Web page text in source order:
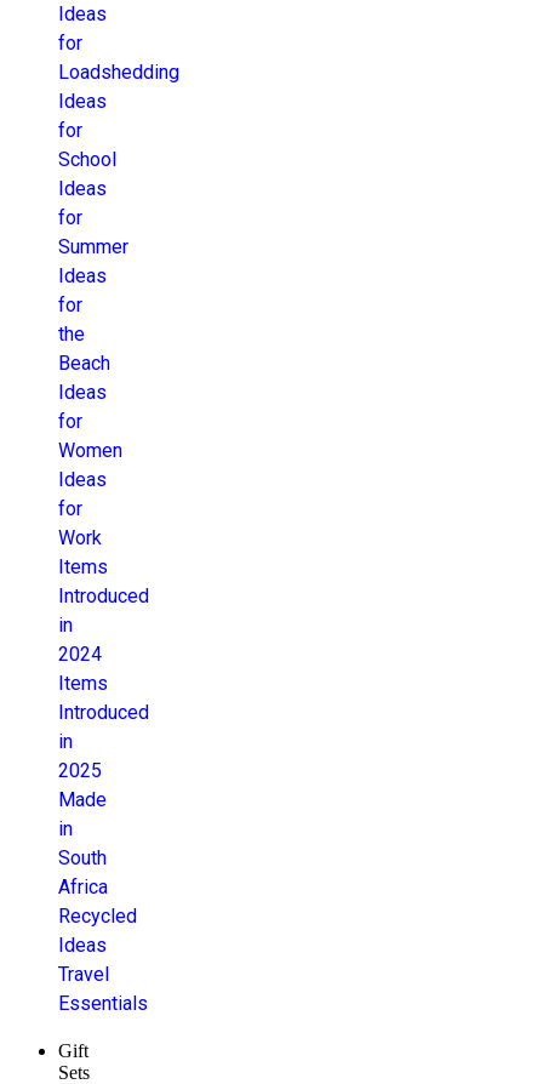
Ideas
for
Loadshedding
Ideas
for
School
Ideas
for
Summer
Ideas
for
the
Beach
Ideas
for
Women
Ideas
for
Work
Items
Introduced
in
2024
Items
Introduced
in
2025
Made
in
South
Africa
Recycled
Ideas
Travel
Essentials
Gift
Sets